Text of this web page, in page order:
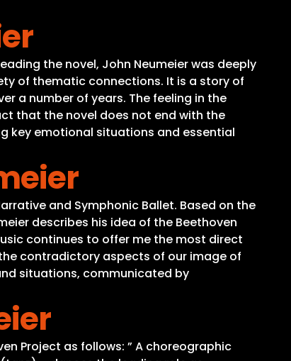
the novel, John Neumeier was deeply
of thematic connections. It is a story of
a number of years. The feeling in the
that the novel does not end with the
key emotional situations and essential
and Symphonic Ballet. Based on the
describes his idea of the Beethoven
continues to offer me the most direct
contradictory aspects of our image of
situations, communicated by
Project as follows: ” A choreographic